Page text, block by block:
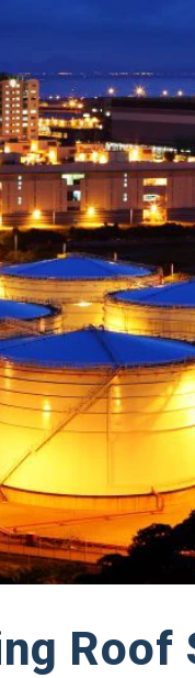
Roof